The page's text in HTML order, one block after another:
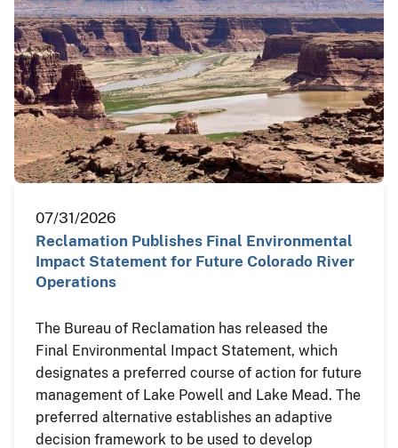
07/31/2026
Reclamation Publishes Final Environmental
Impact Statement for Future Colorado River
Operations
The Bureau of Reclamation has released the
Final Environmental Impact Statement, which
designates a preferred course of action for future
management of Lake Powell and Lake Mead. The
preferred alternative establishes an adaptive
decision framework to be used to develop